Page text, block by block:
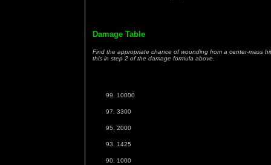
Damage Table
Find the appropriate chance of wounding from a center-mass
this in step 2 of the damage formula above.
10000
3300
2000
1425
1000